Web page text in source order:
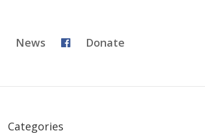
News Donate
Categories